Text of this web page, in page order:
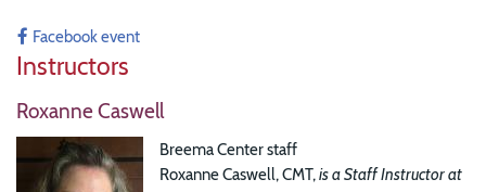
Facebook event
Instructors
Roxanne Caswell
Breema Center staff
Roxanne Caswell, CMT,is a Staff Instructor at